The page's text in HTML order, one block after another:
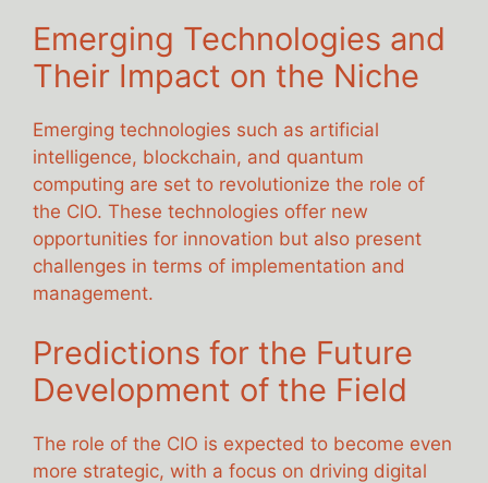
Emerging Technologies and
Their Impact on the Niche
Emerging technologies such as artificial
intelligence, blockchain, and quantum
computing are set to revolutionize the role of
the CIO. These technologies offer new
opportunities for innovation but also present
challenges in terms of implementation and
management.
Predictions for the Future
Development of the Field
The role of the CIO is expected to become even
more strategic, with a focus on driving digital